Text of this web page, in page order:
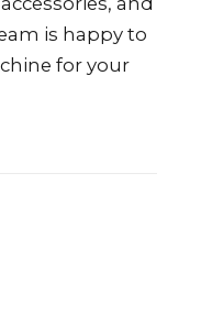
is happy to
for your